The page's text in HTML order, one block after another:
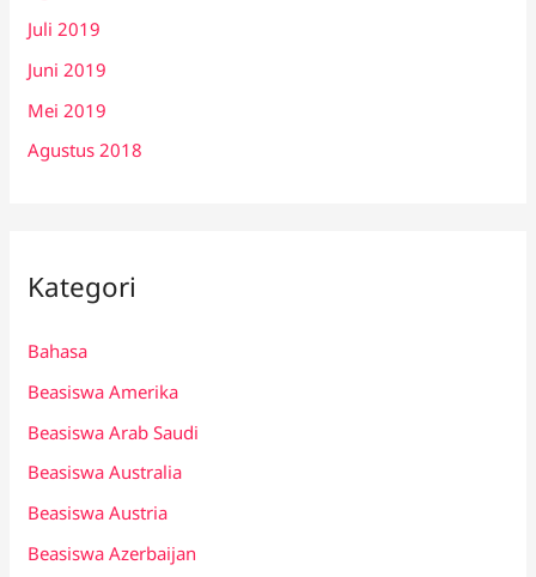
Juli 2019
Juni 2019
Mei 2019
Agustus 2018
Kategori
Bahasa
Beasiswa Amerika
Beasiswa Arab Saudi
Beasiswa Australia
Beasiswa Austria
Beasiswa Azerbaijan